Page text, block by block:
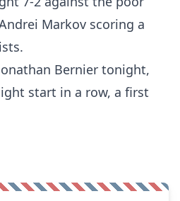
Markov scoring a
Bernier tonight,
start in a row, a first